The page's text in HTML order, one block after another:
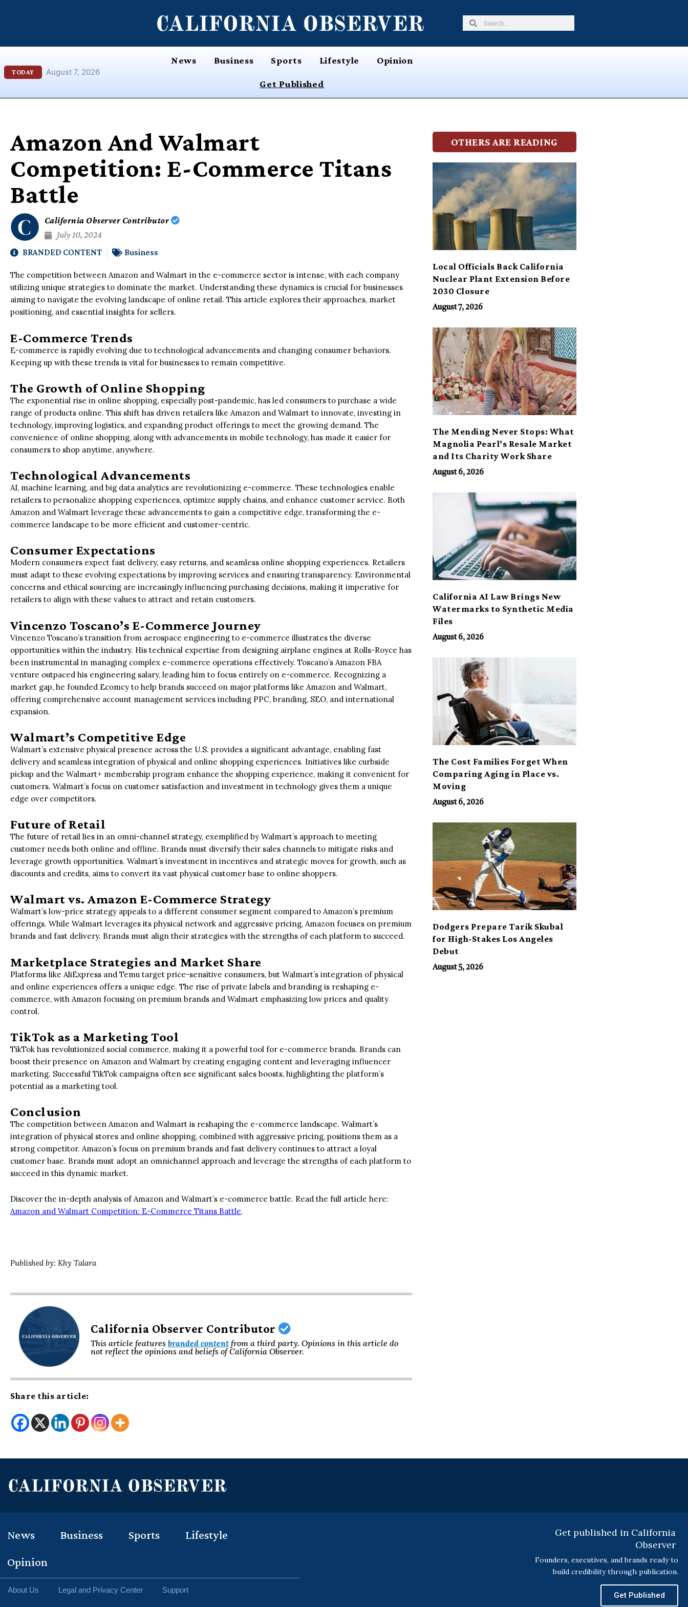
SearchSearch
TODAY August 7, 2026
News Business Sports Lifestyle Opinion
Get Published
Amazon And Walmart
Competition: E-Commerce Titans
Battle
California Observer Contributor
July 10, 2024
BRANDED CONTENT
Business
The competition between Amazon and Walmart in the e-commerce sector is intense, with each company
utilizing unique strategies to dominate the market. Understanding these dynamics is crucial for businesses
aiming to navigate the evolving landscape of online retail. This article explores their approaches, market
positioning, and essential insights for sellers.
E-Commerce Trends
E-commerce is rapidly evolving due to technological advancements and changing consumer behaviors.
Keeping up with these trends is vital for businesses to remain competitive.
The Growth of Online Shopping
The exponential rise in online shopping, especially post-pandemic, has led consumers to purchase a wide
range of products online. This shift has driven retailers like Amazon and Walmart to innovate, investing in
technology, improving logistics, and expanding product offerings to meet the growing demand. The
convenience of online shopping, along with advancements in mobile technology, has made it easier for
consumers to shop anytime, anywhere.
Technological Advancements
AI, machine learning, and big data analytics are revolutionizing e-commerce. These technologies enable
retailers to personalize shopping experiences, optimize supply chains, and enhance customer service. Both
Amazon and Walmart leverage these advancements to gain a competitive edge, transforming the e-
commerce landscape to be more efficient and customer-centric.
Consumer Expectations
Modern consumers expect fast delivery, easy returns, and seamless online shopping experiences. Retailers
must adapt to these evolving expectations by improving services and ensuring transparency. Environmental
concerns and ethical sourcing are increasingly influencing purchasing decisions, making it imperative for
retailers to align with these values to attract and retain customers.
Vincenzo Toscano’s E-Commerce Journey
Vincenzo Toscano’s transition from aerospace engineering to e-commerce illustrates the diverse
opportunities within the industry. His technical expertise from designing airplane engines at Rolls-Royce has
been instrumental in managing complex e-commerce operations effectively. Toscano’s Amazon FBA
venture outpaced his engineering salary, leading him to focus entirely on e-commerce. Recognizing a
market gap, he founded Ecomcy to help brands succeed on major platforms like Amazon and Walmart,
offering comprehensive account management services including PPC, branding, SEO, and international
expansion.
Walmart’s Competitive Edge
Walmart’s extensive physical presence across the U.S. provides a significant advantage, enabling fast
delivery and seamless integration of physical and online shopping experiences. Initiatives like curbside
pickup and the Walmart+ membership program enhance the shopping experience, making it convenient for
customers. Walmart’s focus on customer satisfaction and investment in technology gives them a unique
edge over competitors.
Future of Retail
The future of retail lies in an omni-channel strategy, exemplified by Walmart’s approach to meeting
customer needs both online and offline. Brands must diversify their sales channels to mitigate risks and
leverage growth opportunities. Walmart’s investment in incentives and strategic moves for growth, such as
discounts and credits, aims to convert its vast physical customer base to online shoppers.
Walmart vs. Amazon E-Commerce Strategy
Walmart’s low-price strategy appeals to a different consumer segment compared to Amazon’s premium
offerings. While Walmart leverages its physical network and aggressive pricing, Amazon focuses on premium
brands and fast delivery. Brands must align their strategies with the strengths of each platform to succeed.
Marketplace Strategies and Market Share
Platforms like AliExpress and Temu target price-sensitive consumers, but Walmart’s integration of physical
and online experiences offers a unique edge. The rise of private labels and branding is reshaping e-
commerce, with Amazon focusing on premium brands and Walmart emphasizing low prices and quality
control.
TikTok as a Marketing Tool
TikTok has revolutionized social commerce, making it a powerful tool for e-commerce brands. Brands can
boost their presence on Amazon and Walmart by creating engaging content and leveraging influencer
marketing. Successful TikTok campaigns often see significant sales boosts, highlighting the platform’s
potential as a marketing tool.
Conclusion
The competition between Amazon and Walmart is reshaping the e-commerce landscape. Walmart’s
integration of physical stores and online shopping, combined with aggressive pricing, positions them as a
strong competitor. Amazon’s focus on premium brands and fast delivery continues to attract a loyal
customer base. Brands must adopt an omnichannel approach and leverage the strengths of each platform to
succeed in this dynamic market.
Discover the in-depth analysis of Amazon and Walmart’s e-commerce battle. Read the full article here:
Amazon and Walmart Competition: E-Commerce Titans Battle.
Published by: Khy Talara
California Observer Contributor
This article features branded content from a third party. Opinions in this article do
not reflect the opinions and beliefs of California Observer.
Share this article:
OTHERS ARE READING
Local Officials Back California
Nuclear Plant Extension Before
2030 Closure
August 7, 2026
The Mending Never Stops: What
Magnolia Pearl’s Resale Market
and Its Charity Work Share
August 6, 2026
California AI Law Brings New
Watermarks to Synthetic Media
Files
August 6, 2026
The Cost Families Forget When
Comparing Aging in Place vs.
Moving
August 6, 2026
Dodgers Prepare Tarik Skubal
for High-Stakes Los Angeles
Debut
August 5, 2026
News Business Sports Lifestyle
Opinion
About Us Legal and Privacy Center Support
Get published in California
Observer
Founders, executives, and brands ready to
build credibility through publication.
Get Published